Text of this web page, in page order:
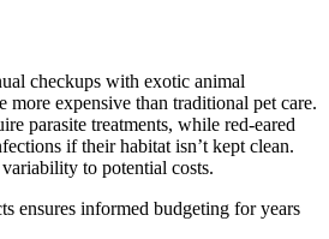
checkups with exotic animal
more expensive than traditional pet care.
parasite treatments, while red-eared
if their habitat isn’t kept clean.
to potential costs.
ensures informed budgeting for years